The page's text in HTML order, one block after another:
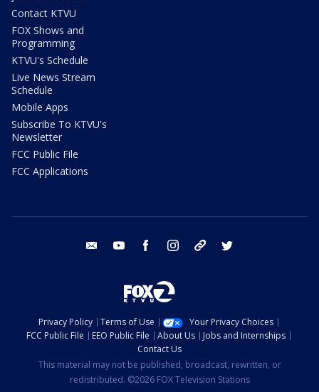
Contact KTVU
FOX Shows and
Programming
KTVU's Schedule
Live News Stream
Schedule
Mobile Apps
Subscribe To KTVU's
Newsletter
FCC Public File
FCC Applications
email youtube facebook instagram tik tok
Privacy Policy Terms of Use
Your Privacy Choices
FCC Public File
EEO Public File About Us
Jobs and Internships
Contact Us
This material may not be published, broadcast, rewritten, or
redistributed. ©2026 FOX Television Stations